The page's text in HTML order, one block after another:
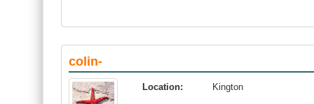
colin-
Location: Kington